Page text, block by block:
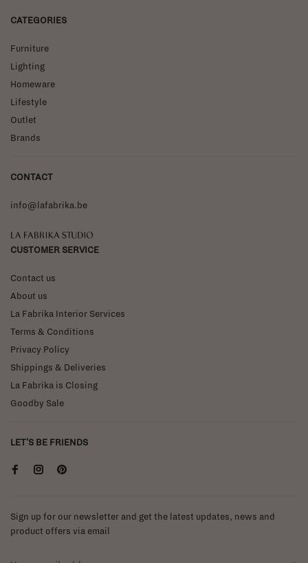
CATEGORIES
Furniture
Lighting
Homeware
Lifestyle
Outlet
Brands
CONTACT
info@lafabrika.be
La Fabrika Studio
CUSTOMER SERVICE
Contact us
About us
La Fabrika Interior Services
Terms & Conditions
Privacy Policy
Shippings & Deliveries
La Fabrika is Closing
Goodby Sale
LET'S BE FRIENDS
Sign up for our newsletter and get the latest updates, news and
product offers via email